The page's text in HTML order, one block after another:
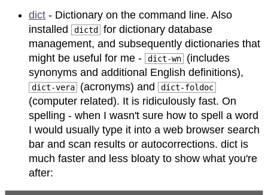
dict - Dictionary on the command line. Also
installed
dictd
for dictionary database
management, and subsequently dictionaries that
might be useful for me -
dict-wn
(includes
synonyms and additional English definitions),
dict-vera (acronyms) and dict-foldoc
(computer related). It is ridiculously fast. On
spelling - when I wasn't sure how to spell a word
I would usually type it into a web browser search
bar and scan results or autocorrections. dict is
much faster and less bloaty to show what you're
after: